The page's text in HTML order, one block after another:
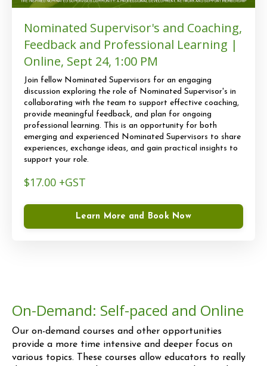
Nominated Supervisor's and Coaching,
Feedback and Professional Learning |
Online, Sept 24, 1:00 PM
Join fellow Nominated Supervisors for an engaging
discussion exploring the role of Nominated Supervisor's in
collaborating with the team to support effective coaching,
provide meaningful feedback, and plan for ongoing
professional learning. This is an opportunity for both
emerging and experienced Nominated Supervisors to share
experiences, exchange ideas, and gain practical insights to
support your role.
$17.00 +GST
Learn More and Book Now
On-Demand: Self-paced and Online
Our on-demand courses and other opportunities
provide a more time intensive and deeper focus on
various topics. These courses allow educators to really